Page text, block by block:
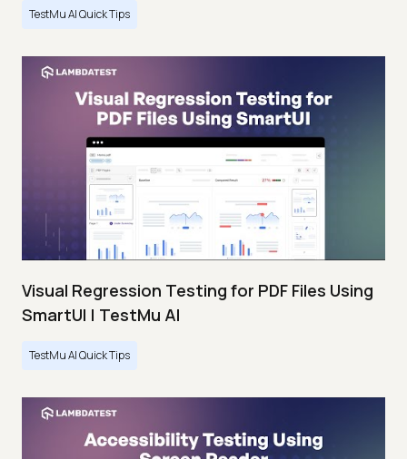
TestMu AI Quick Tips
Visual Regression Testing for PDF Files Using
SmartUI | TestMu AI
TestMu AI Quick Tips